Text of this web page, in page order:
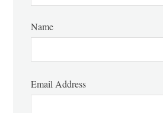
Name
Email Address